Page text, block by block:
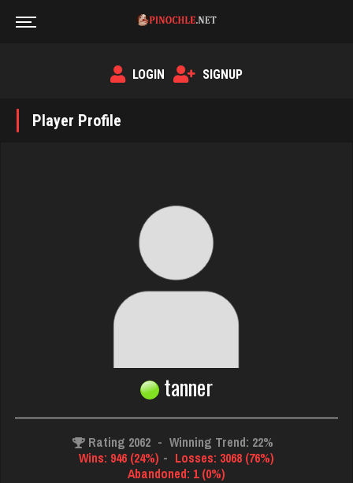
LOGIN SIGNUP
Player Profile
tanner
Rating 2062 - Winning Trend: 22%
Wins: 946 (24%) - Losses: 3068 (76%)
Abandoned: 1 (0%)